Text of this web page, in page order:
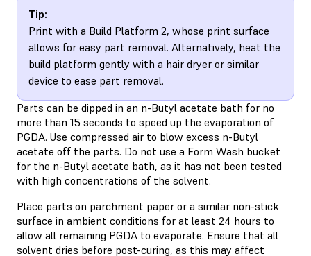
Tip:
Print with a Build Platform 2, whose print surface
allows for easy part removal. Alternatively, heat the
build platform gently with a hair dryer or similar
device to ease part removal.
Parts can be dipped in an n-Butyl acetate bath for no
more than 15 seconds to speed up the evaporation of
PGDA. Use compressed air to blow excess n-Butyl
acetate off the parts. Do not use a Form Wash bucket
for the n-Butyl acetate bath, as it has not been tested
with high concentrations of the solvent.
Place parts on parchment paper or a similar non-stick
surface in ambient conditions for at least 24 hours to
allow all remaining PGDA to evaporate. Ensure that all
solvent dries before post-curing, as this may affect